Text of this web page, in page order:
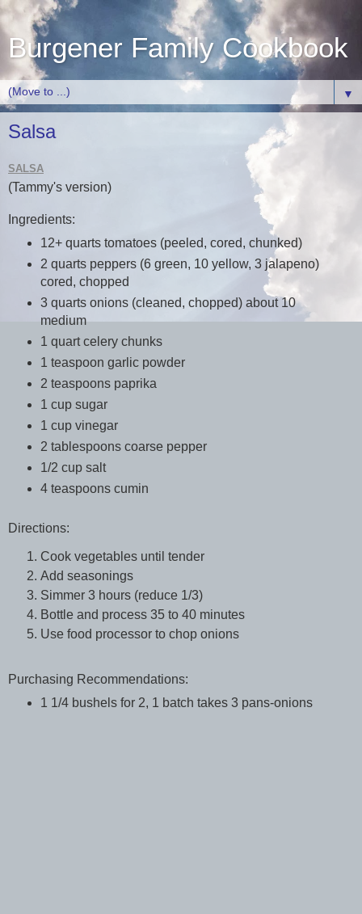
Burgener Family Cookbook
▼
Salsa
SALSA
(Tammy's version)
Ingredients:
12+ quarts tomatoes (peeled, cored, chunked)
2 quarts peppers (6 green, 10 yellow, 3 jalapeno)
cored, chopped
3 quarts onions (cleaned, chopped) about 10
medium
1 quart celery chunks
1 teaspoon garlic powder
2 teaspoons paprika
1 cup sugar
1 cup vinegar
2 tablespoons coarse pepper
1/2 cup salt
4 teaspoons cumin
Directions:
Cook vegetables until tender
Add seasonings
Simmer 3 hours (reduce 1/3)
Bottle and process 35 to 40 minutes
Use food processor to chop onions
Purchasing Recommendations:
1 1/4 bushels for 2, 1 batch takes 3 pans-onions